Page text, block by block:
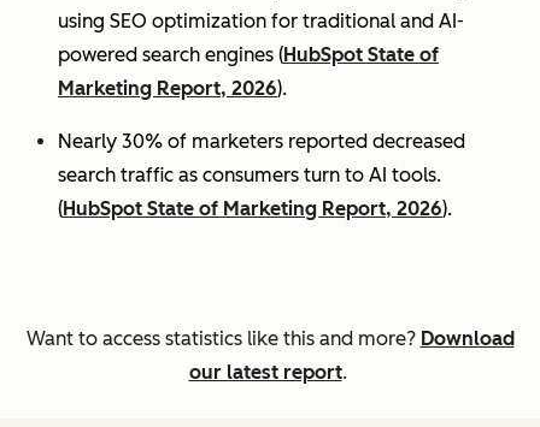
using SEO optimization for traditional and AI-
powered search engines (HubSpot State of
Marketing Report, 2026).
Nearly 30% of marketers reported decreased
search traffic as consumers turn to AI tools.
(HubSpot State of Marketing Report, 2026).
Want to access statistics like this and more? Download
our latest report.